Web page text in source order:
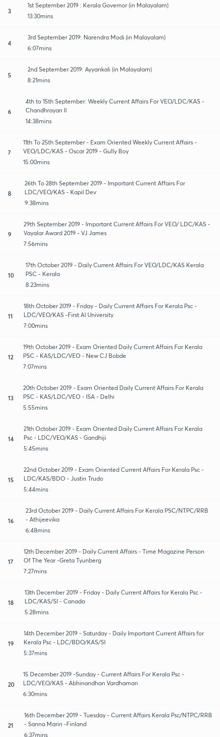
3
1st September 2019 : Kerala Governor (in Malayalam)
13:30mins
4
3rd September 2019: Narendra Modi (in Malayalam)
6:07mins
5
2nd September 2019: Ayyankali (in Malayalam)
8:21mins
6
4th to 15th September: Weekly Current Affairs For VEO/LDC/KAS -
Chandhrayan ll
14:38mins
7
11th To 25th September - Exam Oriented Weekly Current Affairs -
VEO/LDC/KAS - Oscar 2019 - Gully Boy
15:00mins
8
26th To 28th September 2019 - Important Current Affairs For
LDC/VEO/KAS - Kapil Dev
9:38mins
9
29th September 2019 - Important Current Affairs For VEO/ LDC/KAS -
Vayalar Award 2019 - VJ James
7:56mins
10
17th October 2019 - Daily Current Affairs For VEO/LDC/KAS Kerala
PSC - Kerala
8:23mins
11
18th October 2019 - Friday - Daily Current Affairs For Kerala Psc -
LDC/VEO/KAS -First AI University
7:00mins
12
19th October 2019 - Exam Oriented Daily Current Affairs For Kerala
PSC - KAS/LDC/VEO - New CJ Bobde
7:07mins
13
20th October 2019 - Exam Oriented Daily Current Affairs For Kerala
PSC - KAS/LDC/VEO - ISA - Delhi
5:55mins
14
21th October 2019 - Exam Oriented Daily Current Affairs For Kerala
Psc - LDC/VEO/KAS - Gandhiji
5:45mins
15
22nd October 2019 - Exam Oriented Current Affairs For Kerala Psc -
LDC/KAS/BDO - Justin Trudo
5:44mins
16
23rd October 2019 - Daily Current Affairs For Kerala PSC/NTPC/RRB
- Athijeevika
6:48mins
17
12th December 2019 - Daily Current Affairs - Time Magazine Person
Of The Year -Greta Tyunberg
7:27mins
18
13th December 2019 - Friday - Daily Current Affairs for Kerala Psc -
LDC/KAS/SI - Canada
5:28mins
19
14th December 2019 - Saturday - Daily Important Current Affairs for
Kerala Psc - LDC/BDO/KAS/SI
5:37mins
20
15 December 2019 -Sunday - Current Affairs For Kerala Psc -
LDC/VEO/KAS - Abhinandhan Vardhaman
6:30mins
21
16th December 2019 - Tuesday - Current Affairs Kerala Psc/NTPC/RRB
- Sanna Marin -Finland
6:37mins